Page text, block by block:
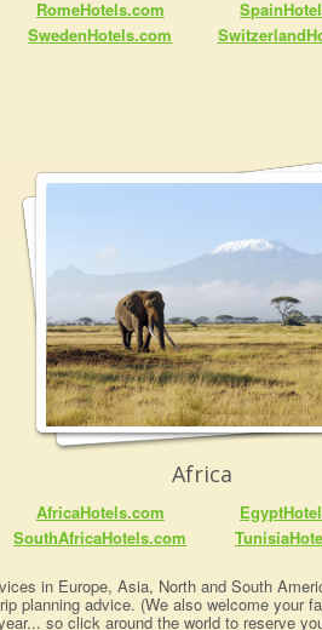
RomeHotels.com
SwedenHotels.com
Africa
AfricaHotels.com
SouthAfricaHotels.com
in Europe, Asia, North and South
planning advice. (We also welcome
so click around the world to reserve